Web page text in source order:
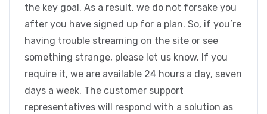
the key goal. As a result, we do not forsake you
after you have signed up for a plan. So, if you’re
having trouble streaming on the site or see
something strange, please let us know. If you
require it, we are available 24 hours a day, seven
days a week. The customer support
representatives will respond with a solution as